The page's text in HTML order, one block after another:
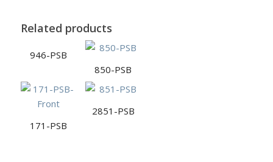
Related products
946-PSB
850-PSB
171-PSB
2851-PSB